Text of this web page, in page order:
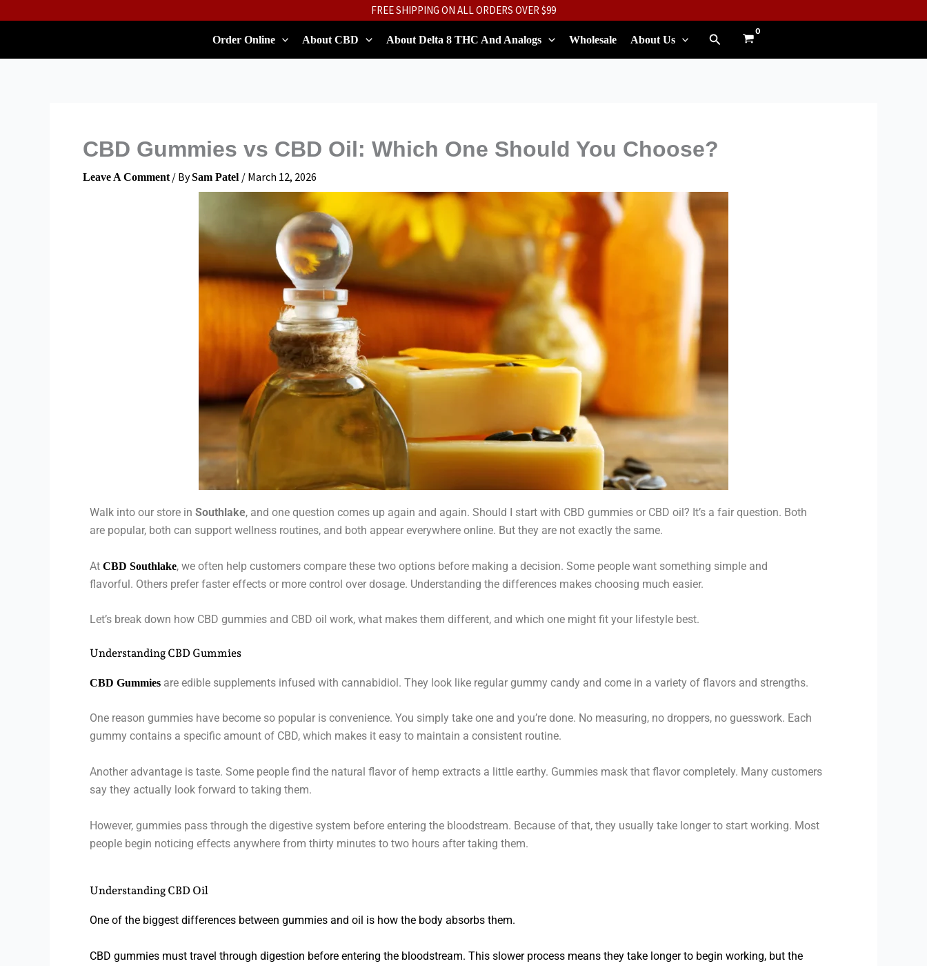
FREE SHIPPING ON ALL ORDERS OVER $99
Order Online About CBD About Delta 8 THC And Analogs Wholesale About Us Search
CBD Gummies vs CBD Oil: Which One Should You Choose?
Leave A Comment / BySam Patel / March 12, 2026
Walk into our store in Southlake, and one question comes up again and again. Should I start with CBD gummies or CBD oil? It’s a fair question. Both
are popular, both can support wellness routines, and both appear everywhere online. But they are not exactly the same.
At CBD Southlake, we often help customers compare these two options before making a decision. Some people want something simple and
flavorful. Others prefer faster effects or more control over dosage. Understanding the differences makes choosing much easier.
Let’s break down how CBD gummies and CBD oil work, what makes them different, and which one might fit your lifestyle best.
Understanding CBD Gummies
CBD Gummies are edible supplements infused with cannabidiol. They look like regular gummy candy and come in a variety of flavors and strengths.
One reason gummies have become so popular is convenience. You simply take one and you’re done. No measuring, no droppers, no guesswork. Each
gummy contains a specific amount of CBD, which makes it easy to maintain a consistent routine.
Another advantage is taste. Some people find the natural flavor of hemp extracts a little earthy. Gummies mask that flavor completely. Many customers
say they actually look forward to taking them.
However, gummies pass through the digestive system before entering the bloodstream. Because of that, they usually take longer to start working. Most
people begin noticing effects anywhere from thirty minutes to two hours after taking them.
Understanding CBD Oil
One of the biggest differences between gummies and oil is how the body absorbs them.
CBD gummies must travel through digestion before entering the bloodstream. This slower process means they take longer to begin working, but the